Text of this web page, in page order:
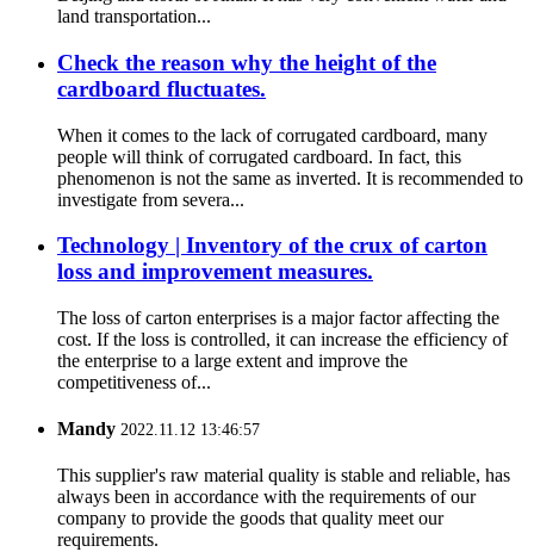
land transportation...
Check the reason why the height of the
cardboard fluctuates.
When it comes to the lack of corrugated cardboard, many
people will think of corrugated cardboard. In fact, this
phenomenon is not the same as inverted. It is recommended to
investigate from severa...
Technology | Inventory of the crux of carton
loss and improvement measures.
The loss of carton enterprises is a major factor affecting the
cost. If the loss is controlled, it can increase the efficiency of
the enterprise to a large extent and improve the
competitiveness of...
Mandy 2022.11.12 13:46:57
This supplier's raw material quality is stable and reliable, has
always been in accordance with the requirements of our
company to provide the goods that quality meet our
requirements.